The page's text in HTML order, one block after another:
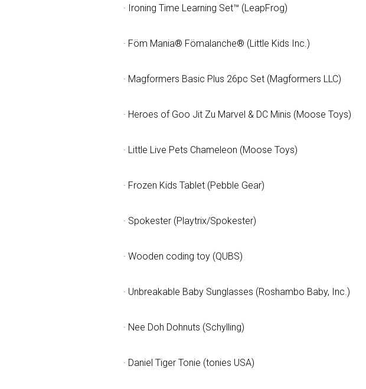
· Ironing Time Learning Set™ (LeapFrog)
· Föm Mania® Fömalanche® (Little Kids Inc.)
· Magformers Basic Plus 26pc Set (Magformers LLC)
· Heroes of Goo Jit Zu Marvel & DC Minis (Moose Toys)
· Little Live Pets Chameleon (Moose Toys)
· Frozen Kids Tablet (Pebble Gear)
· Spokester (Playtrix/Spokester)
· Wooden coding toy (QUBS)
· Unbreakable Baby Sunglasses (Roshambo Baby, Inc.)
· Nee Doh Dohnuts (Schylling)
· Daniel Tiger Tonie (tonies USA)